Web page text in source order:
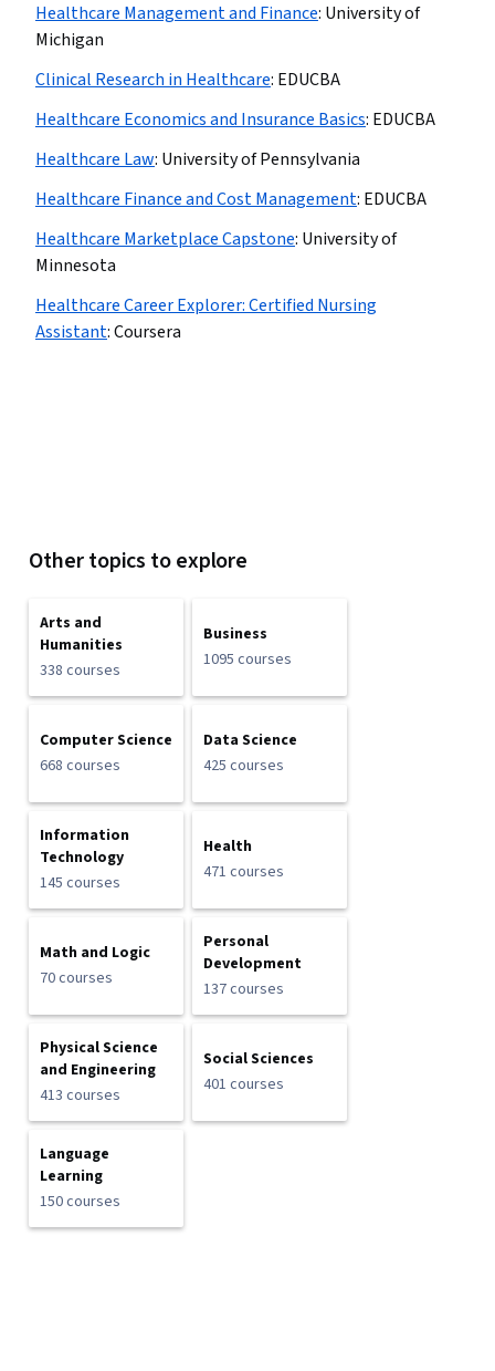
Healthcare Management and Finance: University of
Michigan
Clinical Research in Healthcare: EDUCBA
Healthcare Economics and Insurance Basics: EDUCBA
Healthcare Law: University of Pennsylvania
Healthcare Finance and Cost Management: EDUCBA
Healthcare Marketplace Capstone: University of
Minnesota
Healthcare Career Explorer: Certified Nursing
Assistant:Coursera
Other topics to explore
Arts and
Humanities
338 courses
Business
1095 courses
Computer Science
668 courses
Data Science
425 courses
Information
Technology
145 courses
Health
471 courses
Math and Logic
70 courses
Personal
Development
137 courses
Physical Science
and Engineering
413 courses
Social Sciences
401 courses
Language
Learning
150 courses